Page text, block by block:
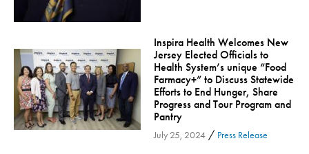
Orthopedic Services
Orthopedic Services - Cloned
Patient Safety
Patient Stories
Pharmacy
Physical Therapy & Rehabilitation
Inspira Health Welcomes New
Jersey Elected Officials to
Health System’s unique “Food
Farmacy+” to Discuss Statewide
Efforts to End Hunger, Share
Progress and Tour Program and
Pantry
July 25, 2024/ Press Release